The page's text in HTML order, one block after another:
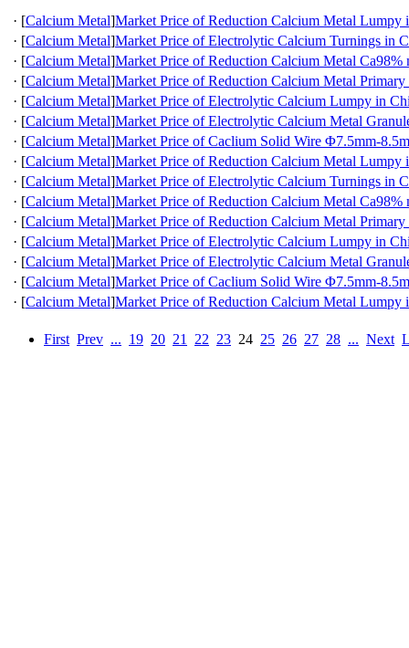
· [Calcium Metal]Market Price of Reduction Calcium Metal Lumpy
· [Calcium Metal]Market Price of Electrolytic Calcium Turnings in
· [Calcium Metal]Market Price of Reduction Calcium Metal
· [Calcium Metal]Market Price of Reduction Calcium Metal
· [Calcium Metal]Market Price of Electrolytic Calcium Lumpy in
· [Calcium Metal]Market Price of Electrolytic Calcium Metal
· [Calcium Metal]Market Price of Caclium Solid Wire Φ7.5mm-
· [Calcium Metal]Market Price of Reduction Calcium Metal Lumpy
· [Calcium Metal]Market Price of Electrolytic Calcium Turnings in
· [Calcium Metal]Market Price of Reduction Calcium Metal
· [Calcium Metal]Market Price of Reduction Calcium Metal
· [Calcium Metal]Market Price of Electrolytic Calcium Lumpy in
· [Calcium Metal]Market Price of Electrolytic Calcium Metal
· [Calcium Metal]Market Price of Caclium Solid Wire Φ7.5mm-
· [Calcium Metal]Market Price of Reduction Calcium Metal Lumpy
First Prev ... 19 20 21 22 23 24 25 26 27 28 ... Next